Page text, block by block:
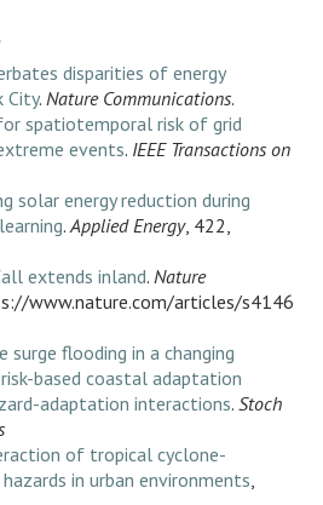
disparities of energy
City. Nature Communications.
spatiotemporal risk of grid
events. IEEE Transactions on
solar energy reduction during
.Applied Energy, 422,
extends inland. Nature
www.nature.com/articles/s4146
surge flooding in a changing
based coastal adaptation
adaptation interactions. Stoch
of tropical cyclone-
in urban environments,